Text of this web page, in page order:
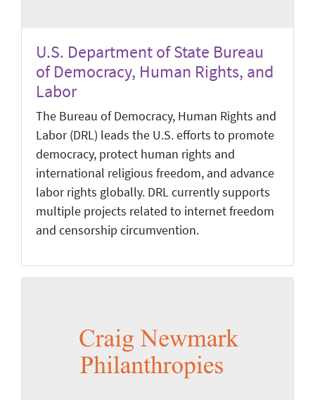
U.S. Department of State Bureau
of Democracy, Human Rights, and
Labor
The Bureau of Democracy, Human Rights and
Labor (DRL) leads the U.S. efforts to promote
democracy, protect human rights and
international religious freedom, and advance
labor rights globally. DRL currently supports
multiple projects related to internet freedom
and censorship circumvention.